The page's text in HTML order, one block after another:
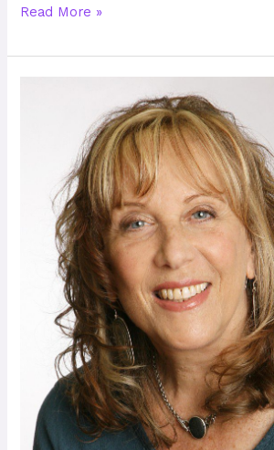
Read More »
Passion
Conflict